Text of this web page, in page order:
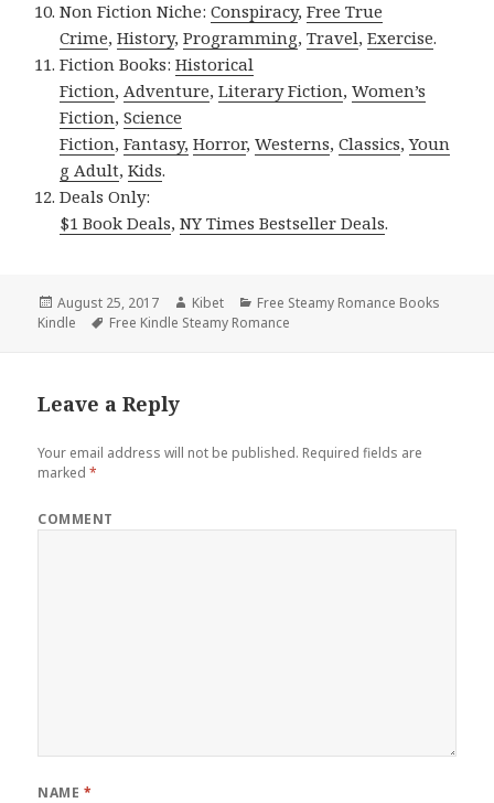
Non Fiction Niche:Conspiracy,Free True
Crime,History,Programming,Travel,Exercise.
Fiction Books:Historical
Fiction,Adventure,Literary Fiction,Women’s
Fiction,Science
Fiction,Fantasy, Horror,Westerns,Classics,Youn
g Adult,Kids.
Deals Only:
$1 Book Deals,NY Times Bestseller Deals.
Posted
on
August 25, 2017 Author
Kibet Categories
Free Steamy Romance Books
Kindle
Tags
Free Kindle Steamy Romance
Leave a Reply
Your email address will not be published. Required fields are
marked*
COMMENT
NAME *